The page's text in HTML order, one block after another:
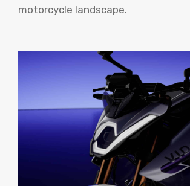
motorcycle landscape.